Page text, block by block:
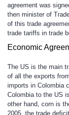
agreement was
then minister of
of this trade
trade tariffs in trade
Economic
The US is the main
of all the exports
imports in Colombia
Colombia to the US
other hand, corn is
2005, the trade